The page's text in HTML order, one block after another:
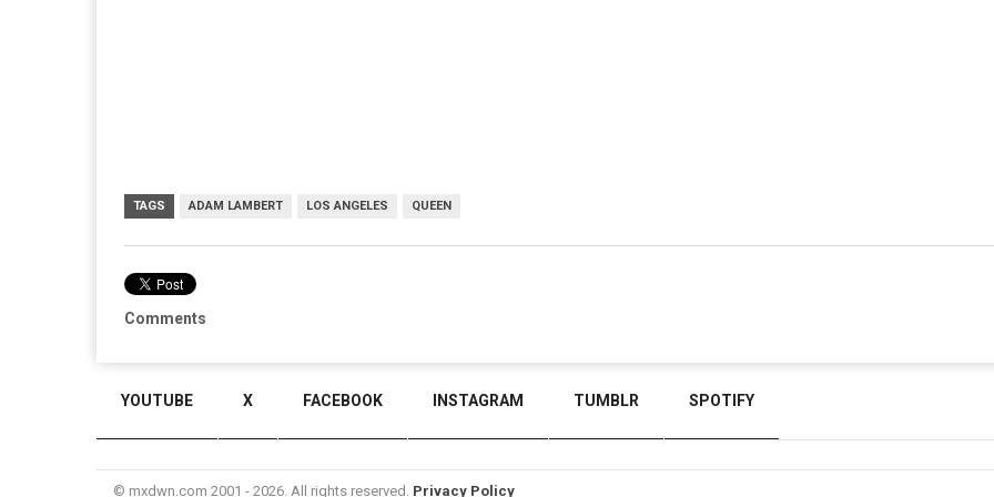
TAGS ADAM LAMBERT LOS ANGELES QUEEN
Comments
YOUTUBE X FACEBOOK INSTAGRAM TUMBLR SPOTIFY
© mxdwn.com 2001 - 2026. All rights reserved. Privacy Policy